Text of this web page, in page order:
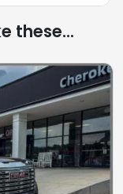
these...